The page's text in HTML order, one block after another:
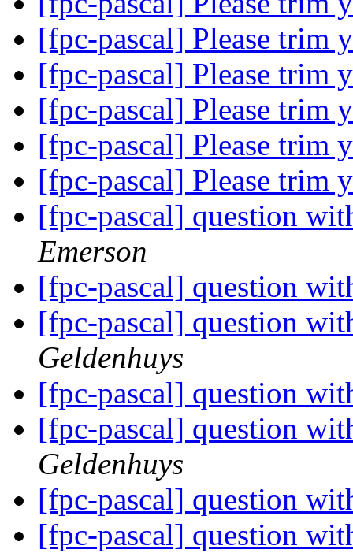
[fpc-pascal] Please trim
[fpc-pascal] Please trim
[fpc-pascal] Please trim
[fpc-pascal] Please trim
[fpc-pascal] Please trim
[fpc-pascal] question
Emerson
[fpc-pascal] question
[fpc-pascal] question
Geldenhuys
[fpc-pascal] question
[fpc-pascal] question
Geldenhuys
[fpc-pascal] question
[fpc-pascal] question